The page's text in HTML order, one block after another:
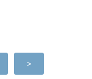
>